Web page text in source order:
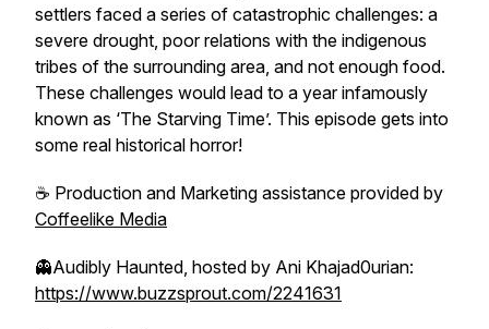
settlers faced a series of catastrophic challenges: a
severe drought, poor relations with the indigenous
tribes of the surrounding area, and not enough food.
These challenges would lead to a year infamously
known as ‘The Starving Time’. This episode gets into
some real historical horror!
☕️ Production and Marketing assistance provided by
Coffeelike Media
👻Audibly Haunted, hosted by Ani Khajad0urian:
https://www.buzzsprout.com/2241631